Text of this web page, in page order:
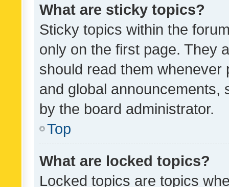
What are sticky topics?
Sticky topics within the
only on the first page. They
should read them whenever
and global announcements,
by the board administrator.
Top
What are locked topics?
Locked topics are topics